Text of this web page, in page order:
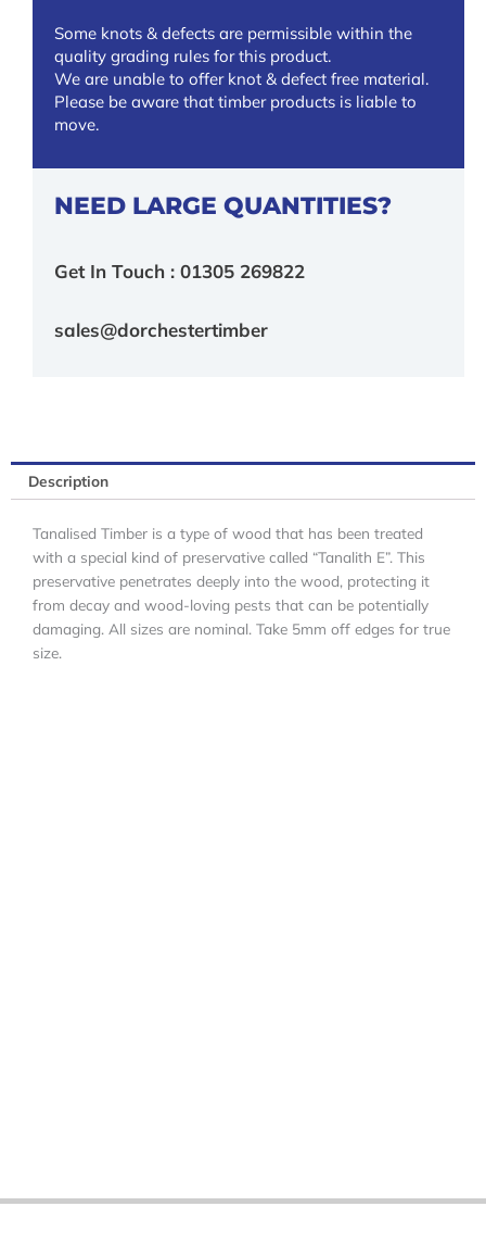
Some knots & defects are permissible within the
quality grading rules for this product.
We are unable to offer knot & defect free material.
Please be aware that timber products is liable to
move.
NEED LARGE QUANTITIES?
Get In Touch : 01305 269822
sales@dorchestertimber
Description
Tanalised Timber is a type of wood that has been treated
with a special kind of preservative called “Tanalith E”. This
preservative penetrates deeply into the wood, protecting it
from decay and wood-loving pests that can be potentially
damaging. All sizes are nominal. Take 5mm off edges for true
size.